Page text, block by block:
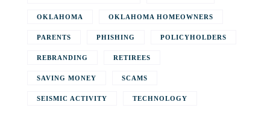
OKLAHOMA OKLAHOMA HOMEOWNERS
PARENTS PHISHING POLICYHOLDERS
REBRANDING RETIREES
SAVING MONEY SCAMS
SEISMIC ACTIVITY TECHNOLOGY